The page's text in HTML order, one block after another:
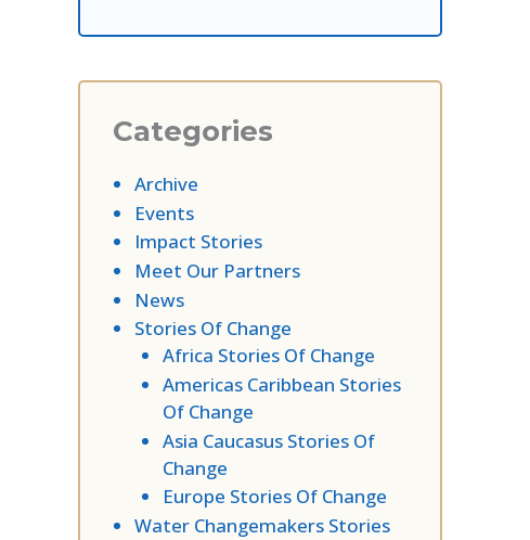
Categories
Archive
Events
Impact Stories
Meet Our Partners
News
Stories Of Change
Africa Stories Of Change
Americas Caribbean Stories
Of Change
Asia Caucasus Stories Of
Change
Europe Stories Of Change
Water Changemakers Stories